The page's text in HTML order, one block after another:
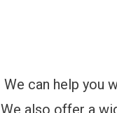
can help you
also offer a